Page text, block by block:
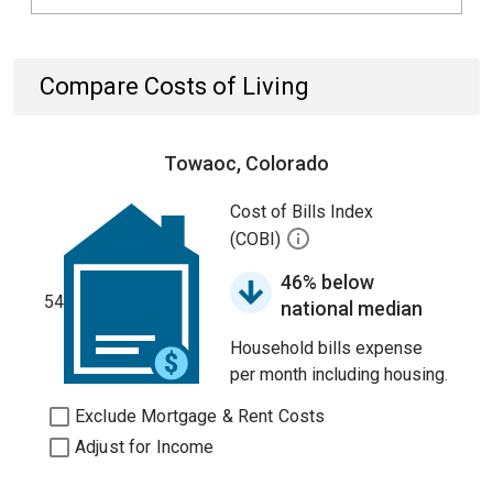
Compare Costs of Living
Towaoc, Colorado
54
Cost of Bills Index
(COBI)
46% below
national median
Household bills expense
per month including housing.
Exclude Mortgage & Rent Costs
Adjust for Income